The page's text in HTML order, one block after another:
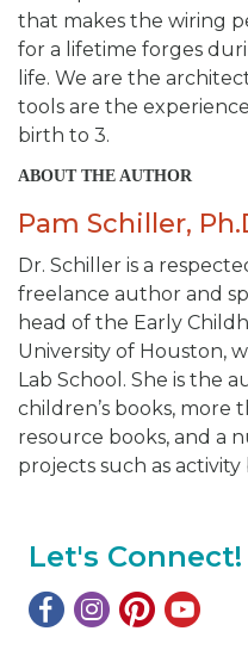
that makes the wiring
for a lifetime forges
life. We are the
tools are the
birth to 3.
ABOUT THE AUTHOR
Pam Schiller,
Dr. Schiller is a
freelance author and
head of the Early
University of Houston,
Lab School. She is the
children’s books, more
resource books, and a
projects such as activity
Let's Connect!